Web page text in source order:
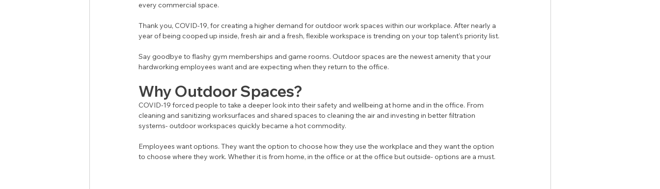
every commercial space.
Thank you, COVID-19, for creating a higher demand for outdoor work spaces within our workplace. After nearly a
year of being cooped up inside, fresh air and a fresh, flexible workspace is trending on your top talent's priority list.
Say goodbye to flashy gym memberships and game rooms. Outdoor spaces are the newest amenity that your
hardworking employees want and are expecting when they return to the office.
Why Outdoor Spaces?
COVID-19 forced people to take a deeper look into their safety and wellbeing at home and in the office. From
cleaning and sanitizing worksurfaces and shared spaces to cleaning the air and investing in better filtration
systems- outdoor workspaces quickly became a hot commodity.
Employees want options. They want the option to choose how they use the workplace and they want the option
to choose where they work. Whether it is from home, in the office or at the office but outside- options are a must.